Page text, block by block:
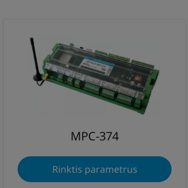
MPC-374
Rinktis parametrus